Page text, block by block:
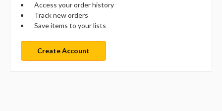
Access your order history
Track new orders
Save items to your lists
Create Account